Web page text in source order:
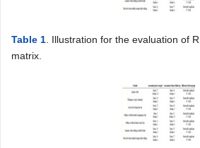
Table 1 . Illustration for the evaluation of
matrix.